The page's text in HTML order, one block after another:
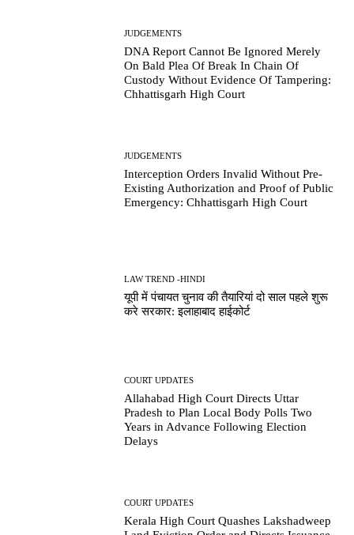
JUDGEMENTS
DNA Report Cannot Be Ignored Merely
On Bald Plea Of Break In Chain Of
Custody Without Evidence Of Tampering:
Chhattisgarh High Court
JUDGEMENTS
Interception Orders Invalid Without Pre-
Existing Authorization and Proof of Public
Emergency: Chhattisgarh High Court
LAW TREND -HINDI
यूपी में पंचायत चुनाव की तैयारियां दो साल पहले शुरू
करे सरकार: इलाहाबाद हाईकोर्ट
COURT UPDATES
Allahabad High Court Directs Uttar
Pradesh to Plan Local Body Polls Two
Years in Advance Following Election
Delays
COURT UPDATES
Kerala High Court Quashes Lakshadweep